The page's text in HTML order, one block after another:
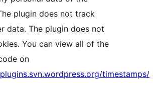
plugin does not track
data. The plugin does not
You can view all of the
on
timestamps/